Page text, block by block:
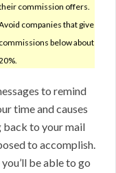
commission offers.
companies that give
commissions below about
to remind
time and causes
back to your mail
to accomplish.
be able to go